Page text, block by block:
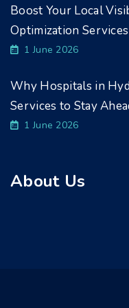
Boost Your Local
Optimization
1 June 2026
Why Hospitals in
Services to Stay
1 June 2026
About Us